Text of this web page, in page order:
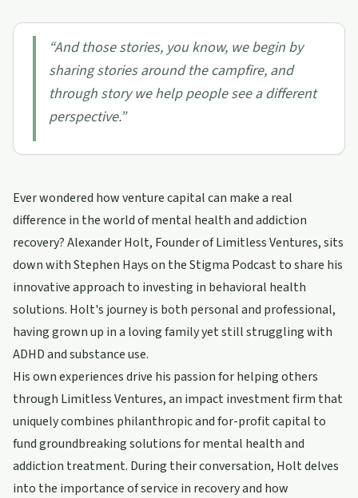
“And those stories, you know, we begin by
sharing stories around the campfire, and
through story we help people see a different
perspective.”
Ever wondered how venture capital can make a real
difference in the world of mental health and addiction
recovery? Alexander Holt, Founder of Limitless Ventures, sits
down with Stephen Hays on the Stigma Podcast to share his
innovative approach to investing in behavioral health
solutions. Holt's journey is both personal and professional,
having grown up in a loving family yet still struggling with
ADHD and substance use.
His own experiences drive his passion for helping others
through Limitless Ventures, an impact investment firm that
uniquely combines philanthropic and for-profit capital to
fund groundbreaking solutions for mental health and
addiction treatment. During their conversation, Holt delves
into the importance of service in recovery and how